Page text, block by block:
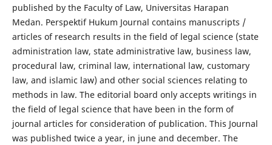
published by the Faculty of Law, Universitas Harapan
Medan. Perspektif Hukum Journal contains manuscripts /
articles of research results in the field of legal science (state
administration law, state administrative law, business law,
procedural law, criminal law, international law, customary
law, and islamic law) and other social sciences relating to
methods in law. The editorial board only accepts writings in
the field of legal science that have been in the form of
journal articles for consideration of publication. This Journal
was published twice a year, in june and december. The